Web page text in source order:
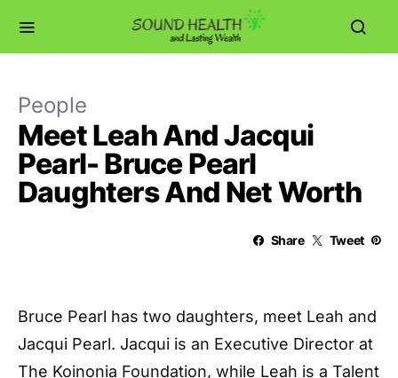
People
Meet Leah And Jacqui
Pearl- Bruce Pearl
Daughters And Net Worth
Share Tweet
Bruce Pearl has two daughters, meet Leah and
Jacqui Pearl. Jacqui is an Executive Director at
The Koinonia Foundation, while Leah is a Talent